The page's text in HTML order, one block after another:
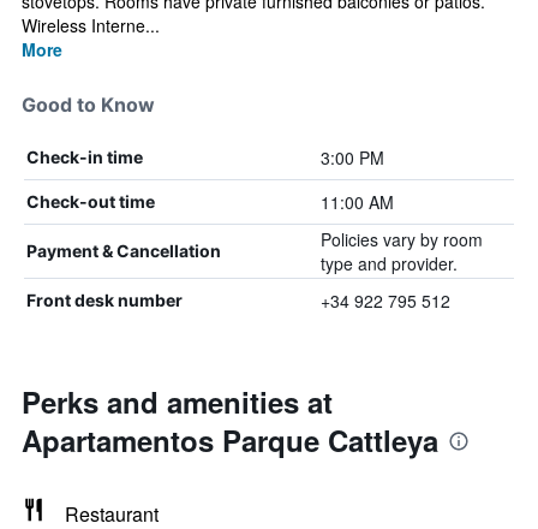
Wireless Interne...
More
Good to Know
Check-in time 3:00 PM
Check-out time 11:00 AM
Payment & Cancellation
Policies vary by room
type and provider.
Front desk number +34 922 795 512
Perks and amenities at
Apartamentos Parque Cattleya
Restaurant